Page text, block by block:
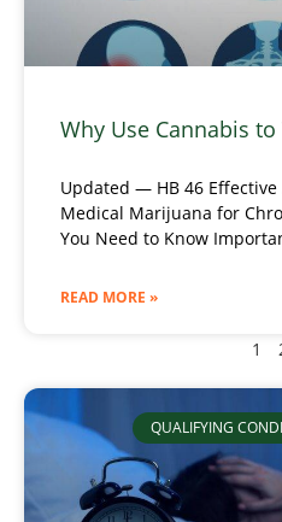
Why Use Cannabis
Updated — HB 46 Effective
Medical Marijuana for
You Need to Know
READ MORE »
1
QUALIFYING